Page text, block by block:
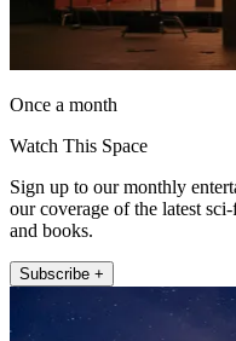
Once a month
Watch This Space
Sign up to our monthly
our coverage of the latest
and books.
Subscribe +